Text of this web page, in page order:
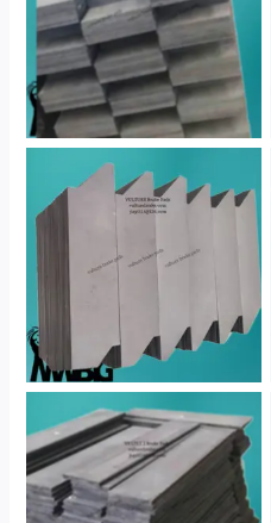
No Caption
No Caption
No Caption